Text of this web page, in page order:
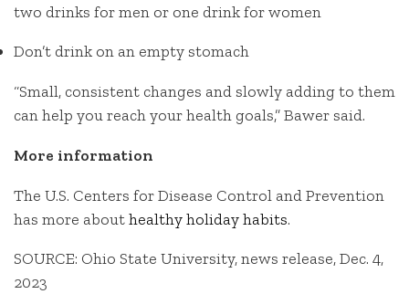
two drinks for men or one drink for women
Don’t drink on an empty stomach
“Small, consistent changes and slowly adding to them
can help you reach your health goals,” Bawer said.
More information
The U.S. Centers for Disease Control and Prevention
has more abouthealthy holiday habits.
SOURCE: Ohio State University, news release, Dec. 4,
2023